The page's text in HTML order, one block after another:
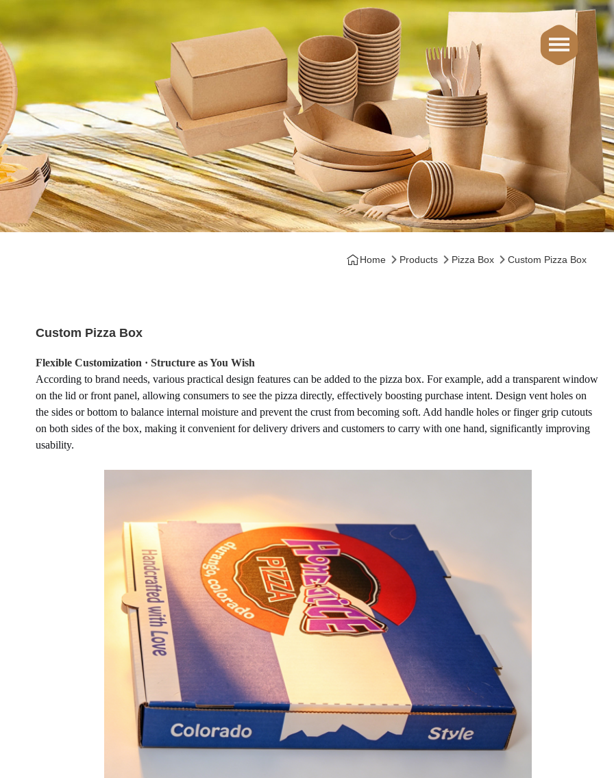
Home Products Pizza Box Custom Pizza Box
Custom Pizza Box
Flexible Customization · Structure as You Wish
According to brand needs, various practical design features can be added to the pizza box. For example, add a transparent window
on the lid or front panel, allowing consumers to see the pizza directly, effectively boosting purchase intent. Design vent holes on
the sides or bottom to balance internal moisture and prevent the crust from becoming soft. Add handle holes or finger grip cutouts
on both sides of the box, making it convenient for delivery drivers and customers to carry with one hand, significantly improving
usability.